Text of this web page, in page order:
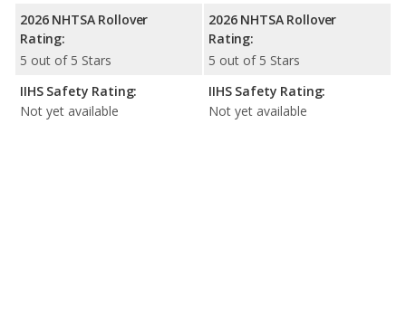
2026 NHTSA Rollover
Rating:
5 out of 5 Stars
IIHS Safety Rating:
Not yet available
2026 NHTSA Rollover
Rating:
5 out of 5 Stars
IIHS Safety Rating:
Not yet available